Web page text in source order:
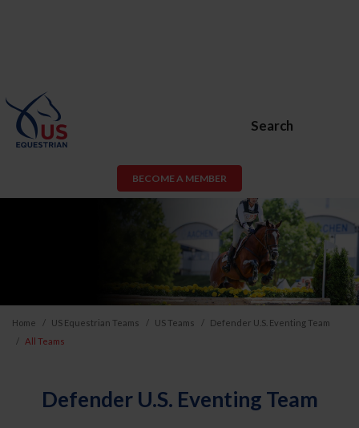
Search
BECOME A MEMBER
Home US Equestrian Teams US Teams
Defender U.S. Eventing Team
All Teams
Defender U.S. Eventing Team